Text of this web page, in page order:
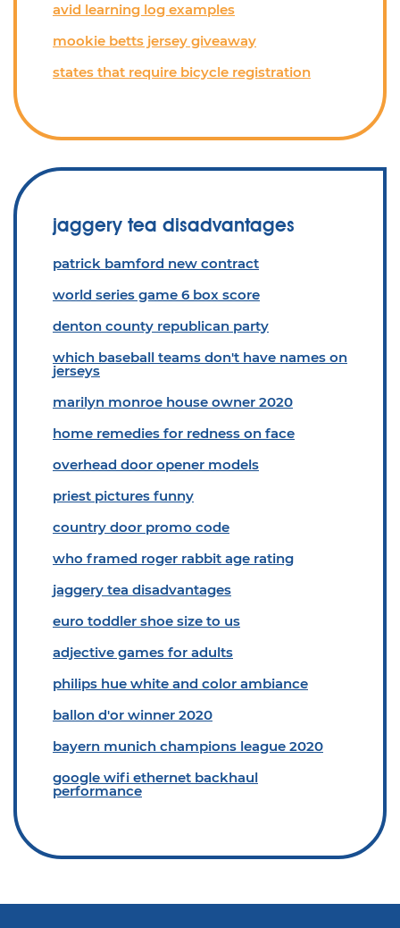
avid learning log examples
mookie betts jersey giveaway
states that require bicycle registration
jaggery tea disadvantages
patrick bamford new contract
world series game 6 box score
denton county republican party
which baseball teams don't have names on
jerseys
marilyn monroe house owner 2020
home remedies for redness on face
overhead door opener models
priest pictures funny
country door promo code
who framed roger rabbit age rating
jaggery tea disadvantages
euro toddler shoe size to us
adjective games for adults
philips hue white and color ambiance
ballon d'or winner 2020
bayern munich champions league 2020
google wifi ethernet backhaul
performance